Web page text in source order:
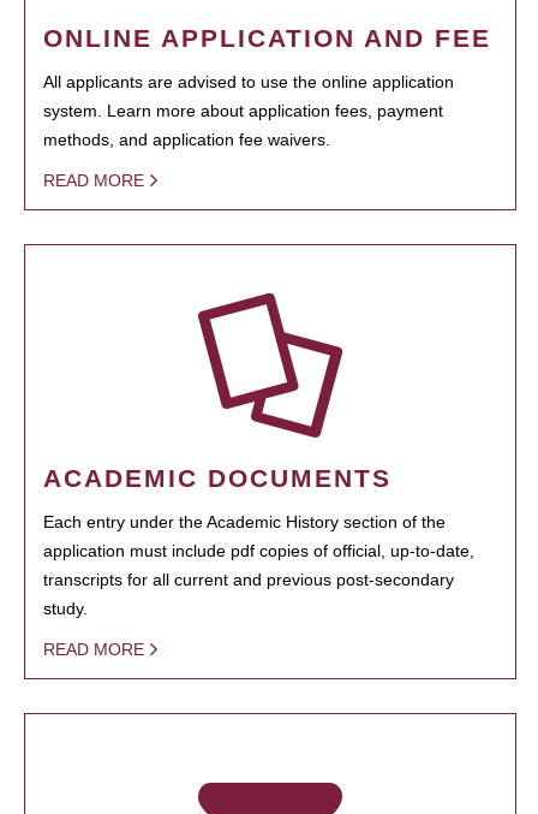
ONLINE APPLICATION AND FEE
All applicants are advised to use the online application
system. Learn more about application fees, payment
methods, and application fee waivers.
READ MORE
ACADEMIC DOCUMENTS
Each entry under the Academic History section of the
application must include pdf copies of official, up-to-date,
transcripts for all current and previous post-secondary
study.
READ MORE